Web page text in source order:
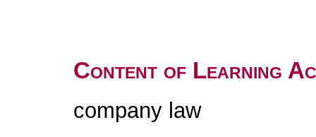
Content of Learning
company law